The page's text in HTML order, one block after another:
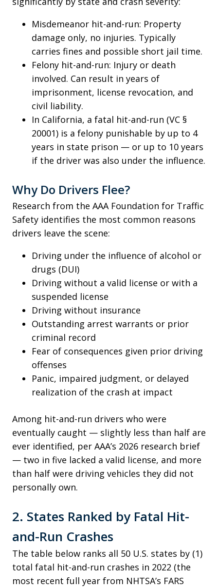
Misdemeanor hit-and-run: Property
damage only, no injuries. Typically
carries fines and possible short jail time.
Felony hit-and-run: Injury or death
involved. Can result in years of
imprisonment, license revocation, and
civil liability.
In California, a fatal hit-and-run (VC §
20001) is a felony punishable by up to 4
years in state prison — or up to 10 years
if the driver was also under the influence.
Why Do Drivers Flee?
Research from the AAA Foundation for Traffic
Safety identifies the most common reasons
drivers leave the scene:
Driving under the influence of alcohol or
drugs (DUI)
Driving without a valid license or with a
suspended license
Driving without insurance
Outstanding arrest warrants or prior
criminal record
Fear of consequences given prior driving
offenses
Panic, impaired judgment, or delayed
realization of the crash at impact
Among hit-and-run drivers who were
eventually caught — slightly less than half are
ever identified, per AAA’s 2026 research brief
— two in five lacked a valid license, and more
than half were driving vehicles they did not
personally own.
2. States Ranked by Fatal Hit-
and-Run Crashes
The table below ranks all 50 U.S. states by (1)
total fatal hit-and-run crashes in 2022 (the
most recent full year from NHTSA’s FARS